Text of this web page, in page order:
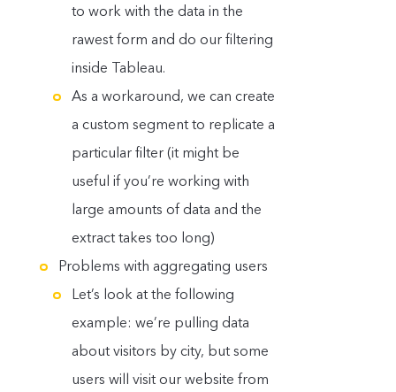
to work with the data in the
rawest form and do our filtering
inside Tableau.
As a workaround, we can create
a custom segment to replicate a
particular filter (it might be
useful if you’re working with
large amounts of data and the
extract takes too long)
Problems with aggregating users
Let’s look at the following
example: we’re pulling data
about visitors by city, but some
users will visit our website from